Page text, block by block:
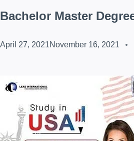
Bachelor Master
April 27, 2021November 16, 2021